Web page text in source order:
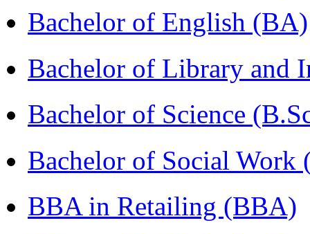
Bachelor of English (BA)
Bachelor of Library and
Bachelor of Science
Bachelor of Social Work
BBA in Retailing (BBA)